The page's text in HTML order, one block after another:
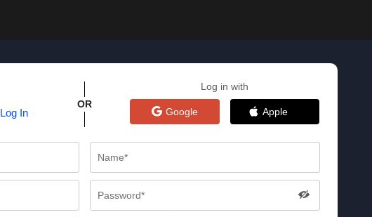
Log In
OR
Log in with
Google Apple